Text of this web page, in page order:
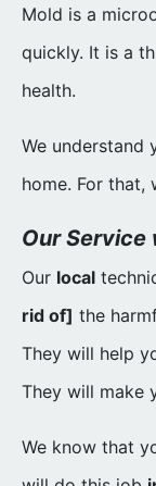
Mold is a
quickly. It is a
health.
We understand
home. For that,
Our Service
Our local
rid of] the
They will help
They will make
We know that